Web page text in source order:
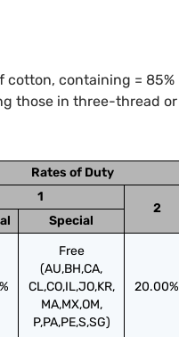
cotton, containing = 85%
those in three-thread or
Rates of Duty
1
2
Special
Free
(AU,BH,CA,
CL,CO,IL,JO,KR,
MA,MX,OM,
P,PA,PE,S,SG)
20.00%